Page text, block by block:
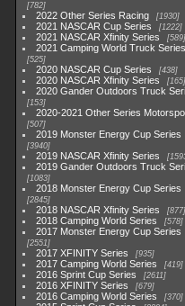
782
2022 Other Series Racing 1930
2021 NASCAR Cup Series 1222
2021 NASCAR Xfinity Series 589
2021 Camping World Truck Series
525
2020 NASCAR Cup Series 438
2020 NASCAR Xfinity Series 165
2020 Gander Outdoors Truck
153
2020-2021 Other Series
507
2019 Monster Energy Cup Series
3940
2019 NASCAR Xfinity Series
2019 Gander Outdoors Truck
1083
2018 Monster Energy Cup Series
2845
2018 NASCAR Xfinity Series 877
2018 Camping World Series 578
2017 Monster Energy Cup Series
2551
2017 XFINITY Series 935
2017 Camping World Series 419
2016 Sprint Cup Series 2611
2016 XFINITY Series 679
2016 Camping World Series 370